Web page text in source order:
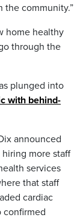
the community.”
home healthy
through the
plunged into
with behind-
announced
more staff
services
that staff
cardiac
confirmed